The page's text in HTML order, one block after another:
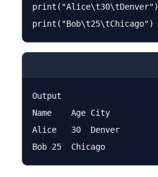
print("Alice\t30\tDenver")
Output
Name	Age	City
Alice	30	Denver